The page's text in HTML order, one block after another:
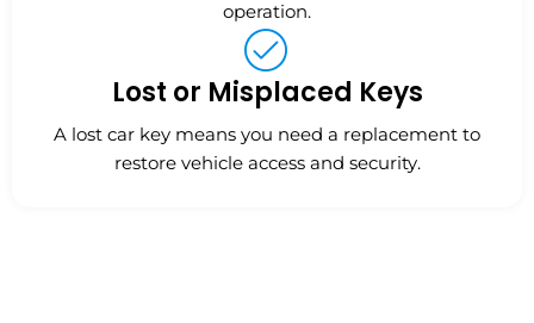
operation.
Lost or Misplaced Keys
A lost car key means you need a replacement to
restore vehicle access and security.